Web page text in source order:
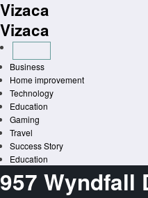
Skip
to
content
Vizaca
Vizaca
Business
Home improvement
Technology
Education
Gaming
Travel
Success Story
Education
957 Wyndfall